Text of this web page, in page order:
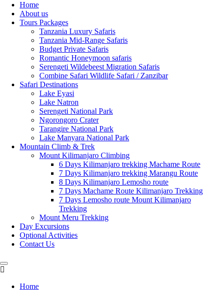
Home
About us
Tours Packages
Tanzania Luxury Safaris
Tanzania Mid-Range Safaris
Budget Private Safaris
Romantic Honeymoon safaris
Serengeti Wildebeest Migration Safaris
Combine Safari Wildlife Safari / Zanzibar
Safari Destinations
Lake Eyasi
Lake Natron
Serengeti National Park
Ngorongoro Crater
Tarangire National Park
Lake Manyara National Park
Mountain Climb & Trek
Mount Kilimanjaro Climbing
6 Days Kilimanjaro trekking Machame Route
7 Days Kilimanjaro trekking Marangu Route
8 Days Kilimanjaro Lemosho route
7 Days Machame Route Kilimanjaro Trekking
7 Days Lemosho route Mount Kilimanjaro
Trekking
Mount Meru Trekking
Day Excursions
Optional Activities
Contact Us
Home